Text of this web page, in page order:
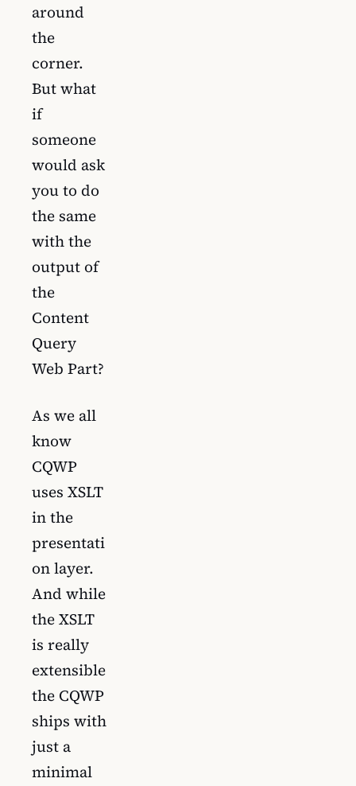
around
the
corner.
But what
if
someone
would ask
you to do
the same
with the
output of
the
Content
Query
Web Part?
As we all
know
CQWP
uses XSLT
in the
presentati
on layer.
And while
the XSLT
is really
extensible
the CQWP
ships with
just a
minimal